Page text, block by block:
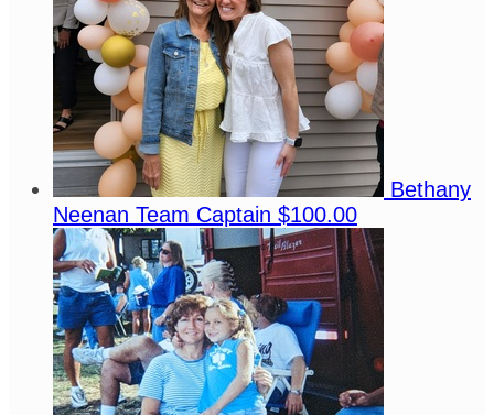
Bethany
Neenan Team Captain $100.00